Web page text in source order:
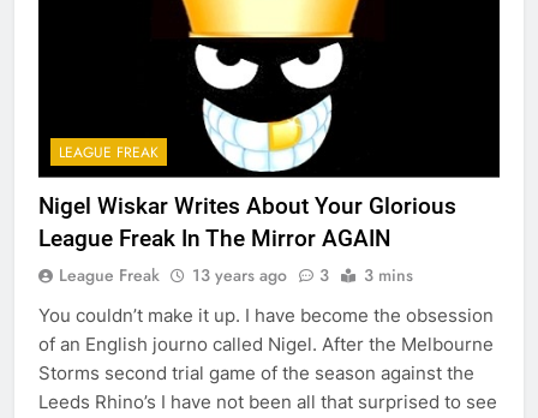
LEAGUE FREAK
Nigel Wiskar Writes About Your Glorious
League Freak In The Mirror AGAIN
League Freak 13 years ago 3 3 mins
You couldn’t make it up. I have become the obsession
of an English journo called Nigel. After the Melbourne
Storms second trial game of the season against the
Leeds Rhino’s I have not been all that surprised to see